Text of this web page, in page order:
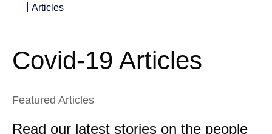
Articles
Covid-19 Articles
Featured Articles
Read our latest stories on the people